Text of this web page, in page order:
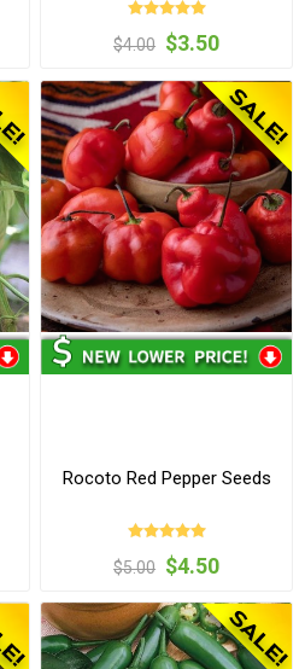
$4.00 $3.50
Rocoto Red Pepper Seeds
$5.00 $4.50